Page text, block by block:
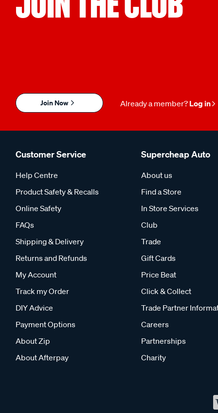
Join Now Already a member? Log in
Customer Service
Help Centre
Product Safety & Recalls
Online Safety
FAQs
Shipping & Delivery
Returns and Refunds
My Account
Track my Order
DIY Advice
Payment Options
About Zip
About Afterpay
Supercheap Auto
About us
Find a Store
In Store Services
Club
Trade
Gift Cards
Price Beat
Click & Collect
Trade Partner
Careers
Partnerships
Charity